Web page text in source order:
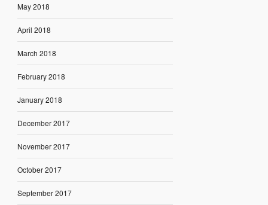
May 2018
April 2018
March 2018
February 2018
January 2018
December 2017
November 2017
October 2017
September 2017